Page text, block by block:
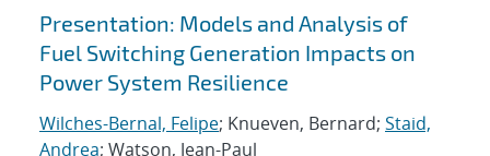
Presentation: Models and Analysis of
Fuel Switching Generation Impacts on
Power System Resilience
Wilches-Bernal, Felipe; Knueven, Bernard; Staid,
Andrea; Watson, Jean-Paul